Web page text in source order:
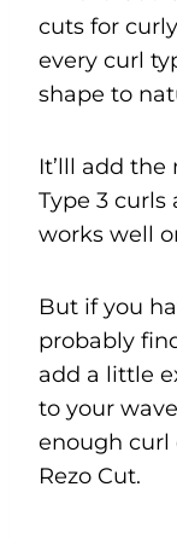
cuts for
every curl
shape to
It’lll add
Type 3 curls
works well
But if you
probably
add a little
to your
enough
Rezo Cut.